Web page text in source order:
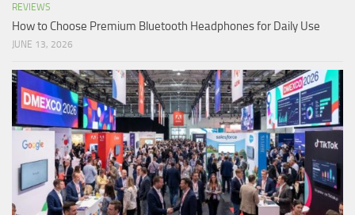
REVIEWS
How to Choose Premium Bluetooth Headphones for Daily Use
JUNE 13, 2026